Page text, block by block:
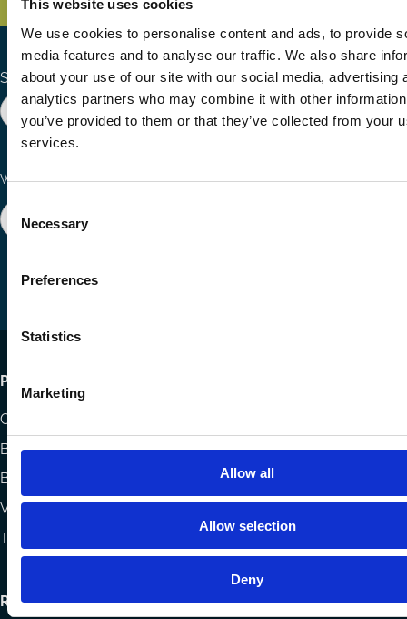
This website uses cookies
We use cookies to personalise content and ads, to provide
media features and to analyse our traffic. We also share
about your use of our site with our social media, advertising
analytics partners who may combine it with other
you’ve provided to them or that they’ve collected from your
services.
Consent
Selection
Necessary
Preferences
Statistics
Marketing
Allow all
Allow selection
Deny
Search the site
Ways to Contribute
Join our network
Connect with us
Footer
menu
Publications
Codes
Blog
Books
Videos
The Blog Review
Research